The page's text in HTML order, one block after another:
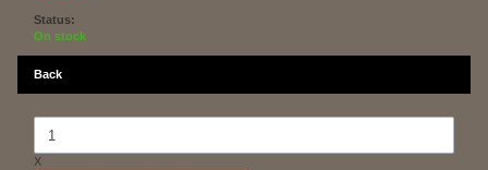
Status:
On stock
Back
X